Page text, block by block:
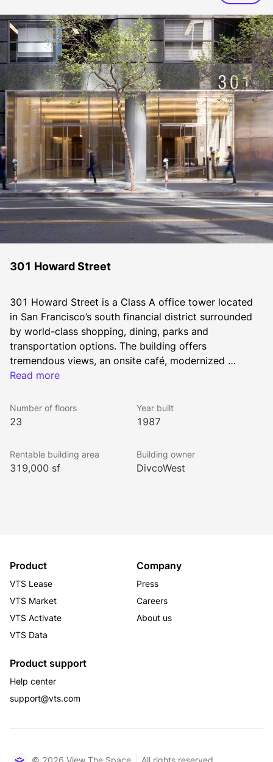
301 Howard Street
301 Howard Street is a Class A office tower located
in San Francisco’s south financial district surrounded
by world-class shopping, dining, parks and
transportation options. The building offers
tremendous views, an onsite café, modernized
amenities, and a rooftop terrace overlooking the bay.
Read more
Number of floors
23
Year built
1987
Rentable building area
319,000 sf
Building owner
DivcoWest
Product
VTS Lease
VTS Market
VTS Activate
VTS Data
Company
Press
Careers
About us
Product support
Help center
support@vts.com
© 2026 View The Space All rights reserved